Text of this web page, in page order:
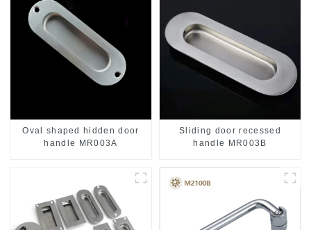
Oval shaped hidden door
handle MR003A
Sliding door recessed
handle MR003B